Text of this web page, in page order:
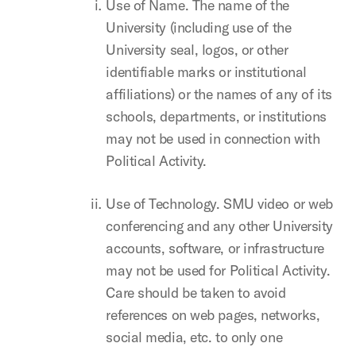
Use of Name. The name of the
University (including use of the
University seal, logos, or other
identifiable marks or institutional
affiliations) or the names of any of its
schools, departments, or institutions
may not be used in connection with
Political Activity.
Use of Technology. SMU video or web
conferencing and any other University
accounts, software, or infrastructure
may not be used for Political Activity.
Care should be taken to avoid
references on web pages, networks,
social media, etc. to only one